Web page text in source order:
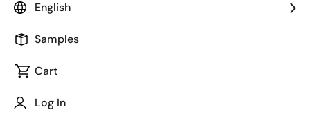
English
Samples
Cart
Log In
Package code maintained as
Intersil merger.
Package Description